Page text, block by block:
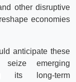
other disruptive
economies
anticipate these
emerging
its long-term